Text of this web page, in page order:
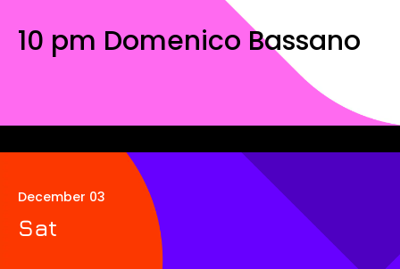
10 pm Domenico Bassano
December 03
Sat